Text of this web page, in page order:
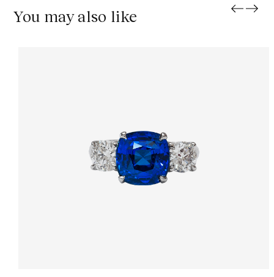
You may also like